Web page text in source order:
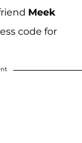
Meek
code for